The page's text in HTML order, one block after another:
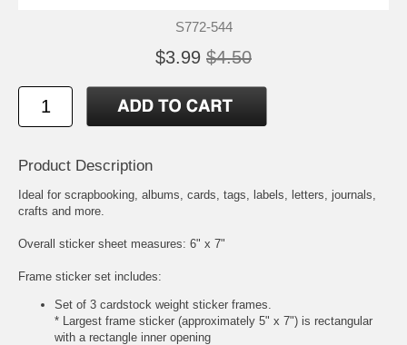
S772-544
$3.99 $4.50
Product Description
Ideal for scrapbooking, albums, cards, tags, labels, letters, journals,
crafts and more.
Overall sticker sheet measures: 6" x 7"
Frame sticker set includes:
Set of 3 cardstock weight sticker frames.
* Largest frame sticker (approximately 5" x 7") is rectangular
with a rectangle inner opening